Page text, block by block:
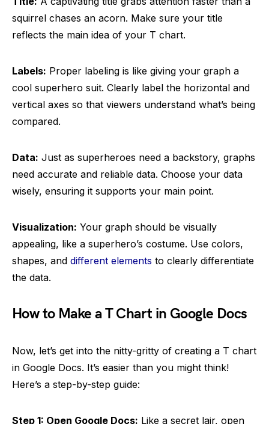
squirrel chases an acorn. Make sure your title
reflects the main idea of your T chart.
Labels: Proper labeling is like giving your graph a
cool superhero suit. Clearly label the horizontal and
vertical axes so that viewers understand what’s being
compared.
Data: Just as superheroes need a backstory, graphs
need accurate and reliable data. Choose your data
wisely, ensuring it supports your main point.
Visualization: Your graph should be visually
appealing, like a superhero’s costume. Use colors,
shapes, and different elements to clearly differentiate
the data.
How to Make a T Chart in Google Docs
Now, let’s get into the nitty-gritty of creating a T chart
in Google Docs. It’s easier than you might think!
Here’s a step-by-step guide:
Step 1: Open Google Docs: Like a secret lair, open